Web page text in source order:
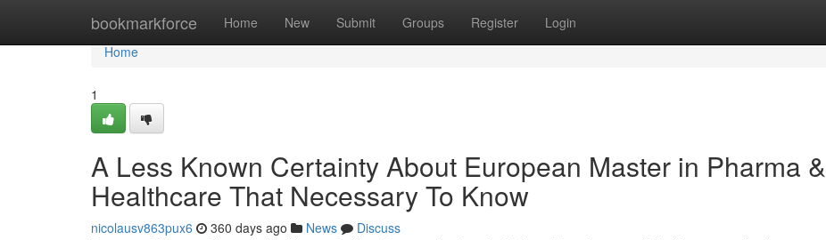
bookmarkforce Home New Submit Groups Register Login
Home
Home
1
A Less Known Certainty About European Master in Pharma &
Healthcare That Necessary To Know
nicolausv863pux6 360 days ago News
Discuss